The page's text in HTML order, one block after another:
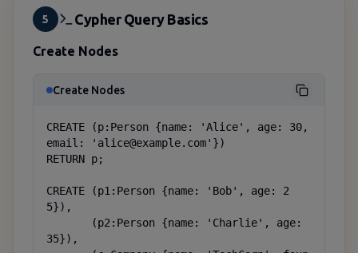
5 Cypher Query Basics
Create Nodes
Create Nodes
CREATE (p:Person {name: 'Alice', age: 30,
email: 'alice@example.com'})
RETURN p;
CREATE (p1:Person {name: 'Bob', age: 2
5}),
35}),